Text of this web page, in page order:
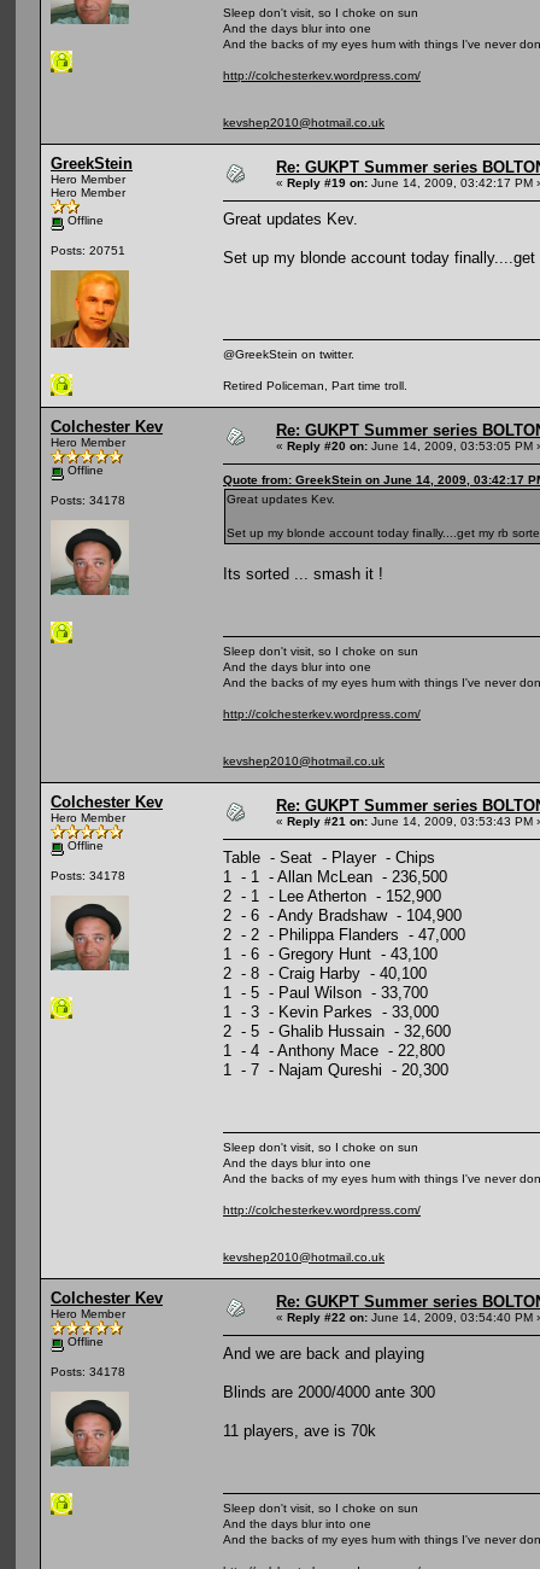
Sleep don't visit, so I choke on sun
And the days blur into one
And the backs of my eyes hum with things I've never
http://colchesterkev.wordpress.com/
kevshep2010@hotmail.co.uk
GreekStein
Hero Member
Hero Member
Offline
Posts: 20751
Re: GUKPT Summer series
« Reply #19 on: June 14, 2009, 03:42:17 PM
Great updates Kev.
Set up my blonde account today
@GreekStein on twitter.
Retired Policeman, Part time troll.
Colchester Kev
Hero Member
Offline
Posts: 34178
Re: GUKPT Summer series
« Reply #20 on: June 14, 2009, 03:53:05 PM
Quote from: GreekStein on June 14, 2009, 03:42:17
Great updates Kev.
Set up my blonde account today finally....get my rb
Its sorted ... smash it !
Sleep don't visit, so I choke on sun
And the days blur into one
And the backs of my eyes hum with things I've never
http://colchesterkev.wordpress.com/
kevshep2010@hotmail.co.uk
Colchester Kev
Hero Member
Offline
Posts: 34178
Re: GUKPT Summer series
« Reply #21 on: June 14, 2009, 03:53:43 PM
Table - Seat - Player - Chips
1 - 1 - Allan McLean - 236,500
2 - 1 - Lee Atherton - 152,900
2 - 6 - Andy Bradshaw - 104,900
2 - 2 - Philippa Flanders - 47,000
1 - 6 - Gregory Hunt - 43,100
2 - 8 - Craig Harby - 40,100
1 - 5 - Paul Wilson - 33,700
1 - 3 - Kevin Parkes - 33,000
2 - 5 - Ghalib Hussain - 32,600
1 - 4 - Anthony Mace - 22,800
1 - 7 - Najam Qureshi - 20,300
Sleep don't visit, so I choke on sun
And the days blur into one
And the backs of my eyes hum with things I've never
http://colchesterkev.wordpress.com/
kevshep2010@hotmail.co.uk
Colchester Kev
Hero Member
Offline
Posts: 34178
Re: GUKPT Summer series
« Reply #22 on: June 14, 2009, 03:54:40 PM
And we are back and playing
Blinds are 2000/4000 ante 300
11 players, ave is 70k
Sleep don't visit, so I choke on sun
And the days blur into one
And the backs of my eyes hum with things I've never